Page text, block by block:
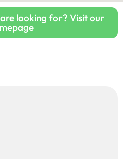
looking for? Visit our